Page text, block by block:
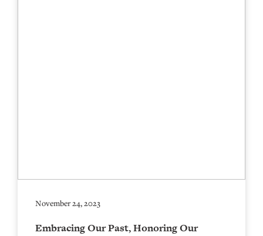
November 24, 2023
Embracing Our Past, Honoring Our